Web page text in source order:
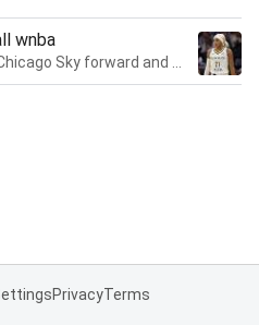
wnba
PrivacyTerms